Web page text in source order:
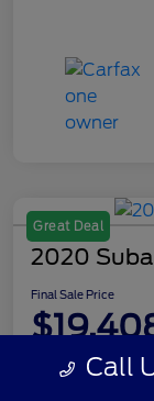
Great Deal
2020
Final Sale Price
Disclosure Call